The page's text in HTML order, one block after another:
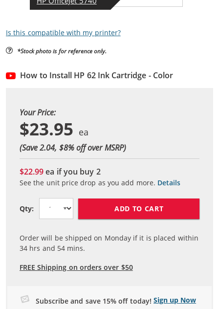
Is this compatible with my printer?
*Stock photo is for reference only.
How to Install HP 62 Ink Cartridge - Color
Your Price:
$23.95
(Save 2.04, $8% off over MSRP)
$22.99ea if you buy 2
See the unit price drop as you add more. Details
Qty: ADD TO CART
Order will be shipped on Monday if it is placed within
34 hrs and 54 mins.
FREE Shipping on orders over $50
Subscribe and save 15% off today! Sign up Now